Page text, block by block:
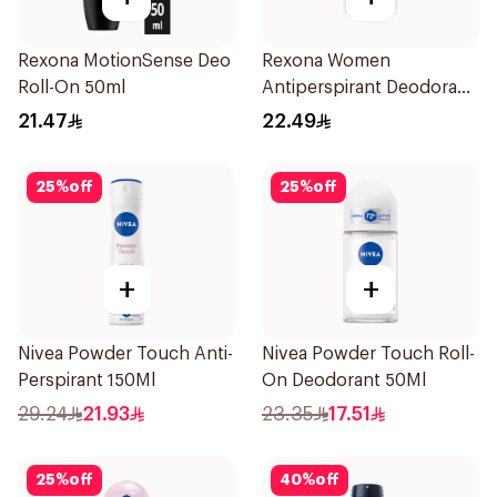
Rexona MotionSense Deo
Roll-On 50ml
21.47
Rexona Women
Antiperspirant Deodorant
Stick Shower Fresh 40g
22.49
25%off
+
Nivea Powder Touch Anti-
Perspirant 150Ml
29.24 21.93
25%off
+
Nivea Powder Touch Roll-
On Deodorant 50Ml
23.35 17.51
25%off 40%off